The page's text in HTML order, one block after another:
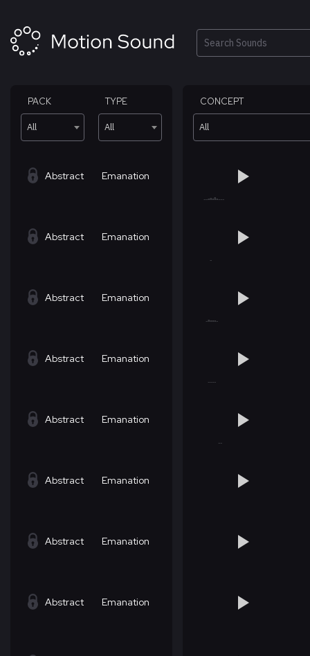
content
Search
PACK
All
TYPE
All
CONCEPT
All
Abstract Emanation
Abstract Emanation
Abstract Emanation
Abstract Emanation
Abstract Emanation
Abstract Emanation
Abstract Emanation
Abstract Emanation